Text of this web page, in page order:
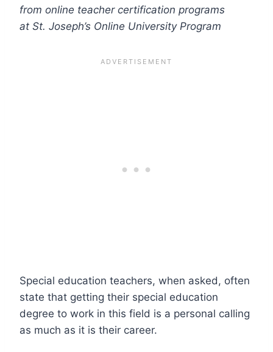
from online teacher certification programs
at St. Joseph’s Online University Program
Special education teachers, when asked, often
state that getting their special education
degree to work in this field is a personal calling
as much as it is their career.